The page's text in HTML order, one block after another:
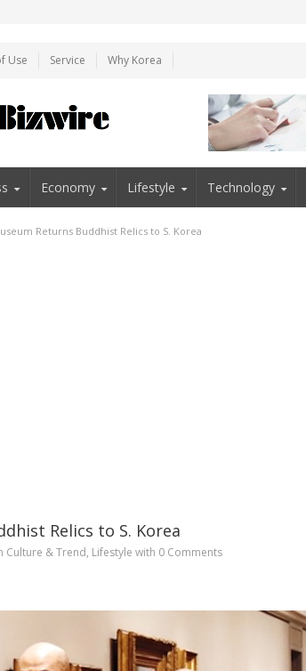
Use Service Why Korea
Economy Lifestyle Technology
Returns Buddhist Relics to S. Korea
Relics to S. Korea
Culture & Trend, Lifestyle with 0 Comments